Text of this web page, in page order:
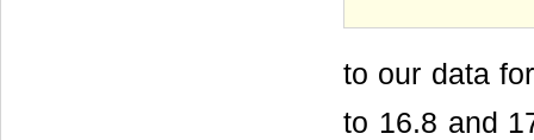
to our data
to 16.8 and